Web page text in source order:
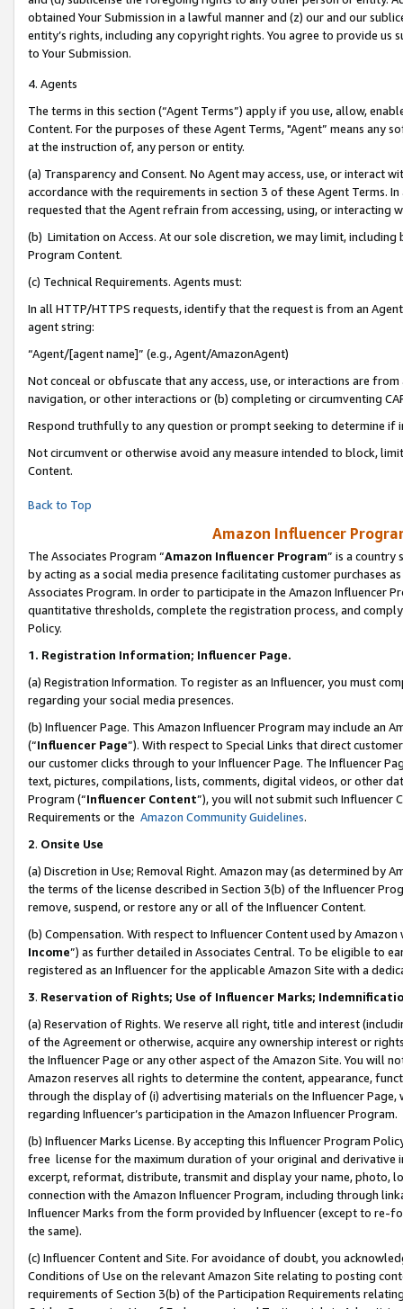
obtained Your Submission in a lawful manner and (z) our and our
entity’s rights, including any copyright rights. You agree to provide us
to Your Submission.
4. Agents
The terms in this section (“Agent Terms”) apply if you use, allow,
Content. For the purposes of these Agent Terms, "Agent” means
at the instruction of, any person or entity.
(a) Transparency and Consent. No Agent may access, use, or
accordance with the requirements in section 3 of these Agent Terms.
requested that the Agent refrain from accessing, using, or interacting
(b) Limitation on Access. At our sole discretion, we may limit,
Program Content.
(c) Technical Requirements. Agents must:
In all HTTP/HTTPS requests, identify that the request is from an
agent string:
“Agent/[agent name]” (e.g., Agent/AmazonAgent)
Not conceal or obfuscate that any access, use, or interactions are
navigation, or other interactions or (b) completing or circumventing
Respond truthfully to any question or prompt seeking to determine if
Not circumvent or otherwise avoid any measure intended to block,
Content.
Back to Top
Amazon Influencer
The Associates Program “Amazon Influencer Program” is a country
by acting as a social media presence facilitating customer purchases
Associates Program. In order to participate in the Amazon Influencer
quantitative thresholds, complete the registration process, and
Policy.
1. Registration Information; Influencer Page.
(a) Registration Information. To register as an Influencer, you must
regarding your social media presences.
(b) Influencer Page. This Amazon Influencer Program may include an
(“Influencer Page”). With respect to Special Links that direct
our customer clicks through to your Influencer Page. The Influencer
text, pictures, compilations, lists, comments, digital videos, or other
Program (“Influencer Content”), you will not submit such
Requirements or the Amazon Community Guidelines.
2. Onsite Use
(a) Discretion in Use; Removal Right. Amazon may (as determined by
the terms of the license described in Section 3(b) of the Influencer
remove, suspend, or restore any or all of the Influencer Content.
(b) Compensation. With respect to Influencer Content used by
Income”) as further detailed in Associates Central. To be eligible to
registered as an Influencer for the applicable Amazon Site with a
3. Reservation of Rights; Use of Influencer Marks;
(a) Reservation of Rights. We reserve all right, title and interest
of the Agreement or otherwise, acquire any ownership interest or
the Influencer Page or any other aspect of the Amazon Site. You will
Amazon reserves all rights to determine the content, appearance,
through the display of (i) advertising materials on the Influencer
regarding Influencer’s participation in the Amazon Influencer Program.
(b) Influencer Marks License. By accepting this Influencer Program
free license for the maximum duration of your original and
excerpt, reformat, distribute, transmit and display your name, photo,
connection with the Amazon Influencer Program, including through
Influencer Marks from the form provided by Influencer (except to re-
the same).
(c) Influencer Content and Site. For avoidance of doubt, you
Conditions of Use on the relevant Amazon Site relating to posting
requirements of Section 3(b) of the Participation Requirements